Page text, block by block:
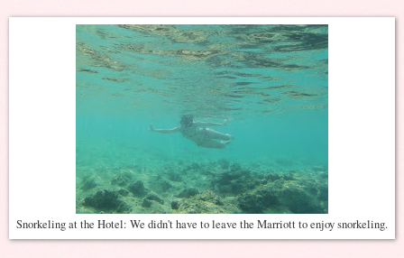
Snorkeling at the Hotel: We didn't have to leave the Marriott to enjoy snorkeling.